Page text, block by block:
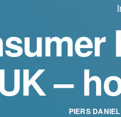
–
PIERS